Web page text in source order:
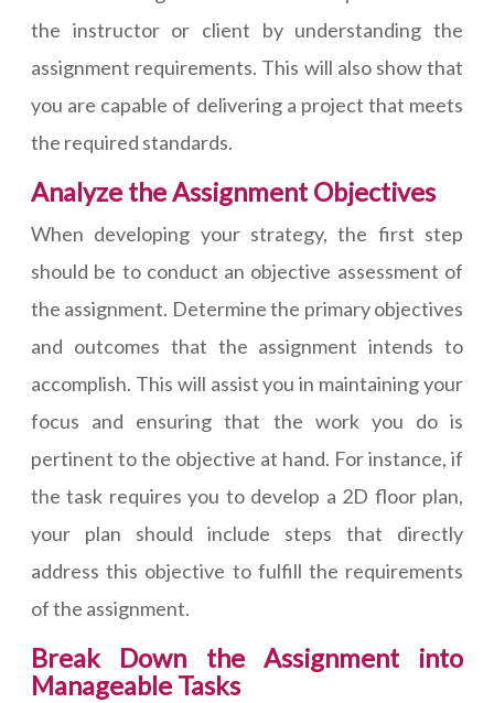
the instructor or client by understanding the
assignment requirements. This will also show that
you are capable of delivering a project that meets
the required standards.
Analyze the Assignment Objectives
When developing your strategy, the first step
should be to conduct an objective assessment of
the assignment. Determine the primary objectives
and outcomes that the assignment intends to
accomplish. This will assist you in maintaining your
focus and ensuring that the work you do is
pertinent to the objective at hand. For instance, if
the task requires you to develop a 2D floor plan,
your plan should include steps that directly
address this objective to fulfill the requirements
of the assignment.
Break Down the Assignment into
Manageable Tasks